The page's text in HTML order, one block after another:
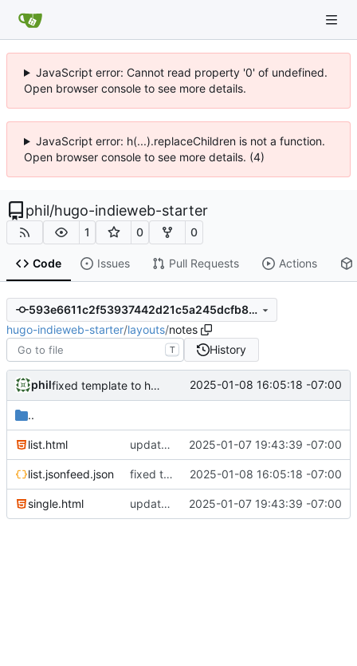
JavaScript error: Cannot read property '0' of undefined.
Open browser console to see more details.
JavaScript error: h(...).replaceChildren is not a function.
Open browser console to see more details. (4)
phil/hugo-indieweb-starter
1 0 0
Code Issues Pull Requests Actions
593e6611c2f53937442d21c5a245dcfb8b7996ac
hugo-indieweb-starter/layouts/notes
T History
phil fixed template to handle commas correctly 2025-01-08 16:05:18 -07:00
..
list.html updated for microformats2 2025-01-07 19:43:39 -07:00
list.jsonfeed.json fixed template to handle commas correctly 2025-01-08 16:05:18 -07:00
single.html updated for microformats2 2025-01-07 19:43:39 -07:00